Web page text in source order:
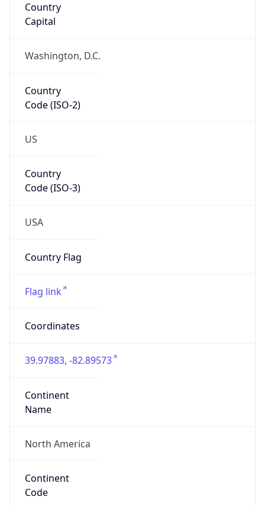
Country
Capital
Washington, D.C.
Country
Code (ISO-2)
US
Country
Code (ISO-3)
USA
Country Flag
Flag link
Coordinates
39.97883, -82.89573
Continent
Name
North America
Continent
Code